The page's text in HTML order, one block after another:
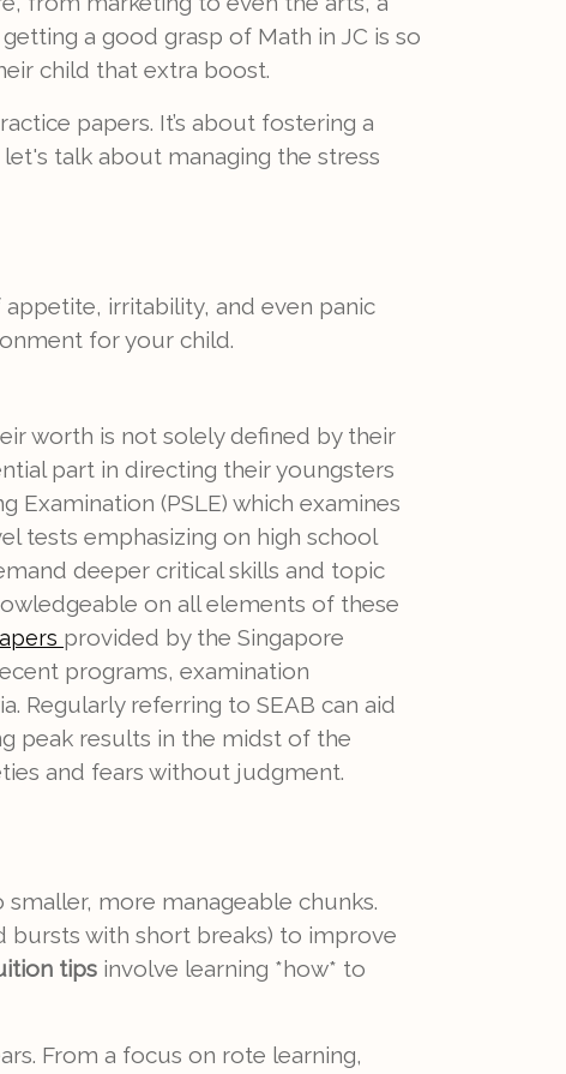
a good grasp of Math in JC is so
child that extra boost.
papers. It’s about fostering a
talk about managing the stress
appetite, irritability, and even panic
for your child.
worth is not solely defined by their
part in directing their youngsters
(PSLE) which examines
tests emphasizing on high school
deeper critical skills and topic
on all elements of these
provided by the Singapore
programs, examination
Regularly referring to SEAB can aid
peak results in the midst of the
and fears without judgment.
more manageable chunks.
bursts with short breaks) to improve
tips involve learning *how* to
From a focus on rote learning,